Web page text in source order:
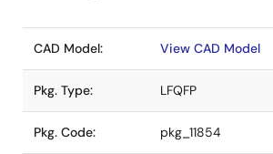
CAD Model: View CAD Model
Pkg. Type: LFQFP
Pkg. Code: pkg_11854